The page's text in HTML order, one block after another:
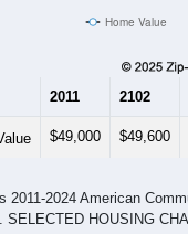
Home Value
2011 2102
$49,000 $49,600
2011-2024 American
SELECTED HOUSING